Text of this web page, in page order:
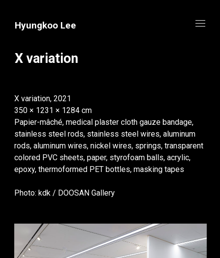
Hyungkoo Lee
X variation
X variation, 2021
350 × 1231 × 1284 cm
Papier-mâché, medical plaster cloth gauze bandage,
stainless steel rods, stainless steel wires, aluminum
rods, aluminum wires, nickel wires, springs, transparent
colored PVC sheets, paper, styrofoam balls, acrylic,
epoxy, thermoformed PET bottles, masking tapes
Photo: kdk / DOOSAN Gallery